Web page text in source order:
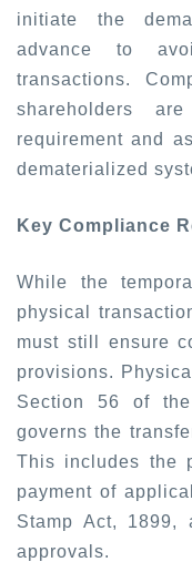
initiate the
advance to
transactions.
shareholders
requirement and
dematerialized
Key Compliance
While the
physical
must still ensure
provisions.
Section 56 of
governs the
This includes the
payment of
Stamp Act, 1899,
approvals.